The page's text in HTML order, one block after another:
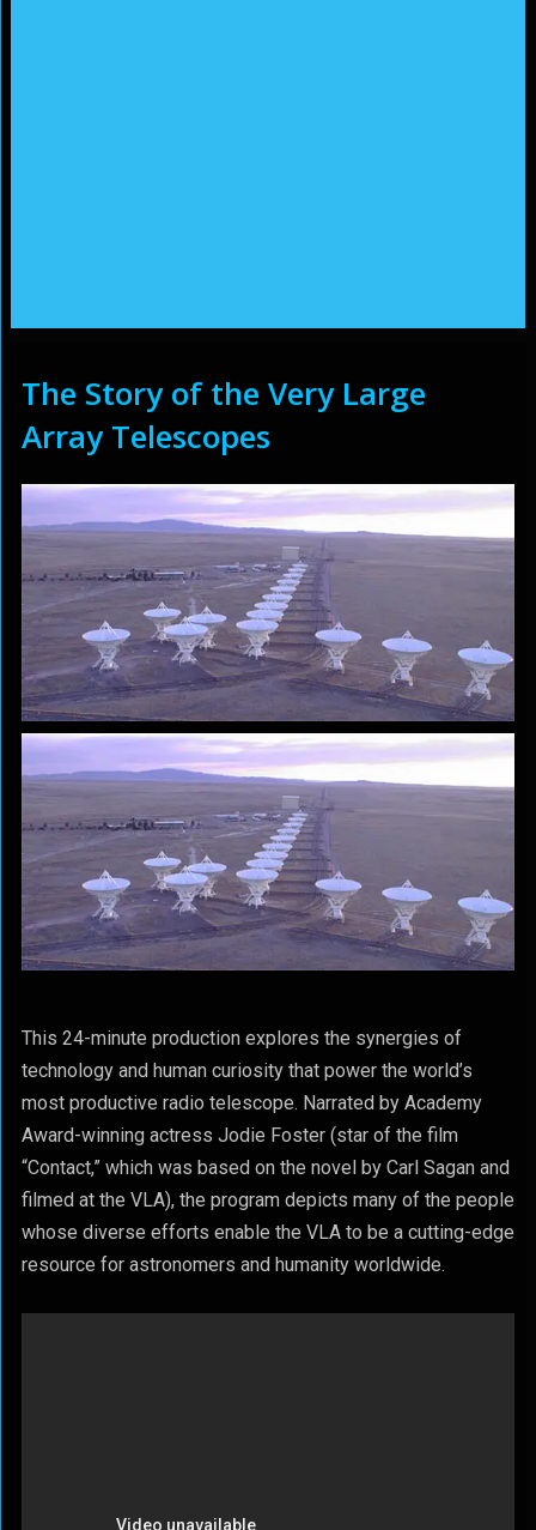
The Story of the Very Large
Array Telescopes
This 24-minute production explores the synergies of
technology and human curiosity that power the world’s
most productive radio telescope. Narrated by Academy
Award-winning actress Jodie Foster (star of the film
“Contact,” which was based on the novel by Carl Sagan and
filmed at the VLA), the program depicts many of the people
whose diverse efforts enable the VLA to be a cutting-edge
resource for astronomers and humanity worldwide.